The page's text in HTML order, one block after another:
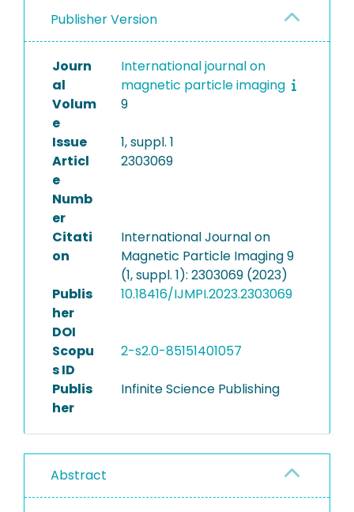
Publisher Version
Journ
al
International journal on
magnetic particle imaging
Volum
e
9
Issue
1, suppl. 1
Articl
e
Numb
er
2303069
Citati
on
International Journal on
Magnetic Particle Imaging 9
(1, suppl. 1): 2303069 (2023)
Publis
her
DOI
10.18416/IJMPI.2023.2303069
Scopu
s ID
2-s2.0-85151401057
Publis
her
Infinite Science Publishing
Abstract